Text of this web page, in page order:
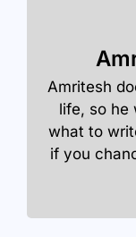
Amritesh
life, so he
what to
if you